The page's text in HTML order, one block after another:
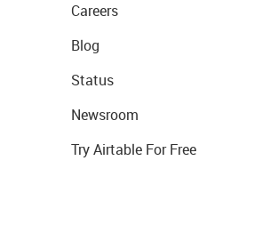
Careers
Blog
Status
Newsroom
Try Airtable For Free